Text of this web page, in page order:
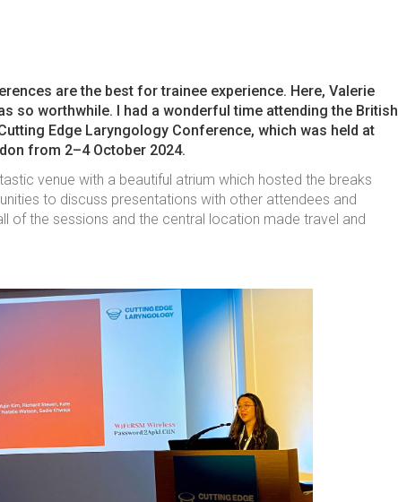
are the best for trainee experience. Here, Valerie
so worthwhile. I had a wonderful time attending the British
Edge Laryngology Conference, which was held at
from 2–4 October 2024.
venue with a beautiful atrium which hosted the breaks
to discuss presentations with other attendees and
of the sessions and the central location made travel and